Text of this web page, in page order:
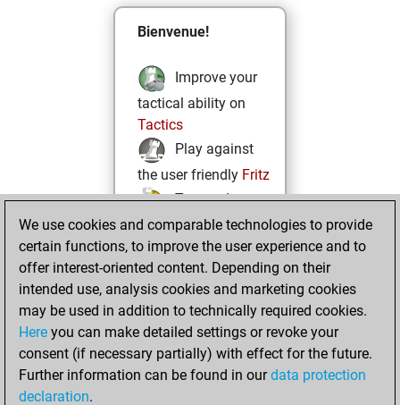
Bienvenue!
Improve your
tactical ability on
Tactics
Play against
the user friendly Fritz
Test and
improve your
openings knowledge
on MyMoves
Play and
follow your friends'
games onPlay
Solve some
We use cookies and comparable technologies to provide
certain functions, to improve the user experience and to
offer interest-oriented content. Depending on their
intended use, analysis cookies and marketing cookies
may be used in addition to technically required cookies.
Here you can make detailed settings or revoke your
consent (if necessary partially) with effect for the future.
Further information can be found in ourdata protection
declaration.